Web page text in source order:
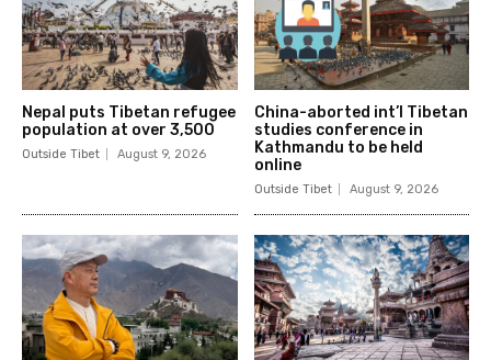
Nepal puts Tibetan refugee
population at over 3,500
Outside Tibet August 9, 2026
China-aborted int’l Tibetan
studies conference in
Kathmandu to be held
online
Outside Tibet August 9, 2026